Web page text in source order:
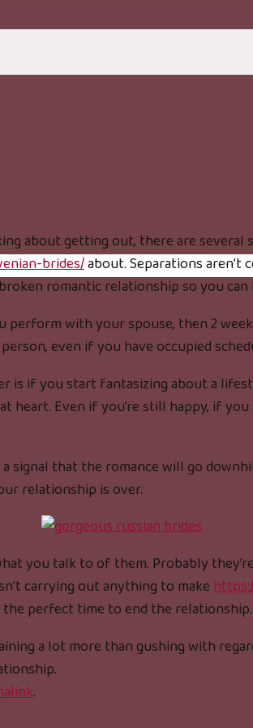
about getting out, there are
brides/about. Separations aren’t
romantic relationship so you
with your spouse, then 2
even if you have occupied
is if you start fantasizing about a
heart. Even if you’re still happy, if
signal that the romance will go
relationship is over.
you talk to of them. Probably
carrying out anything to make
the perfect time to end the relationship.
a lot more than gushing with
.